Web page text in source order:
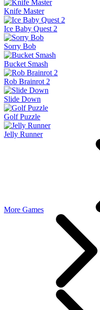
Knife Master
Ice Baby Quest 2
Sorry Bob
Bucket Smash
Rob Brainrot 2
Slide Down
Golf Puzzle
Jelly Runner
More Games